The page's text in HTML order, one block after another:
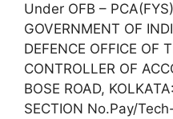
Under OFB –
GOVERNMENT OF
DEFENCE OFFICE OF
CONTROLLER OF
BOSE ROAD,
SECTION No.Pay/